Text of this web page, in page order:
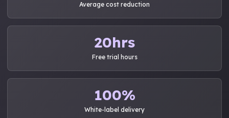
Average cost reduction
20hrs
Free trial hours
100%
White-label delivery